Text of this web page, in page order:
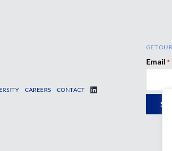
CAREERS CONTACT
GET
Email *